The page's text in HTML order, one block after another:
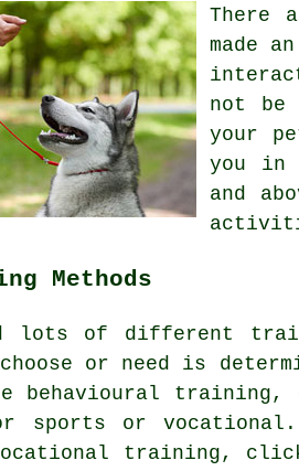
There
made
not
your
you in
and
Methods
of different
choose or need is
behavioural training,
sports or vocational.
training,